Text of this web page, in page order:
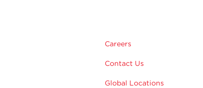
Careers
Contact Us
Global Locations